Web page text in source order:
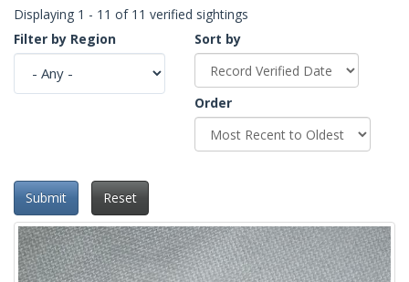
Displaying 1 - 11 of 11 verified sightings
Filter by Region
Sort by
Order
Submit Reset